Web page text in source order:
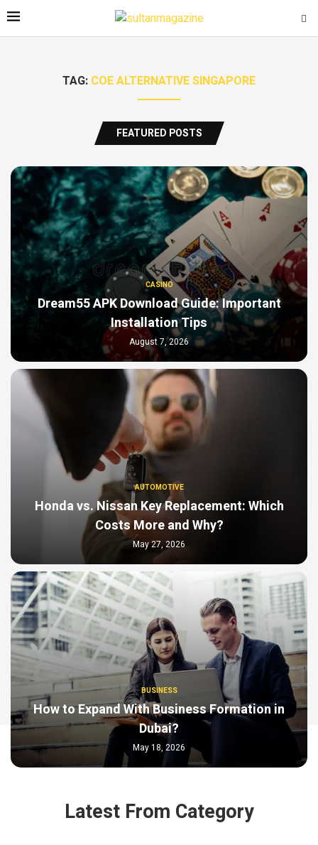
TAG: COE ALTERNATIVE SINGAPORE
FEATURED POSTS
CASINO
Dream55 APK Download Guide: Important
Installation Tips
August 7, 2026
AUTOMOTIVE
Honda vs. Nissan Key Replacement: Which
Costs More and Why?
May 27, 2026
BUSINESS
How to Expand With Business Formation in
Dubai?
May 18, 2026
Latest From Category